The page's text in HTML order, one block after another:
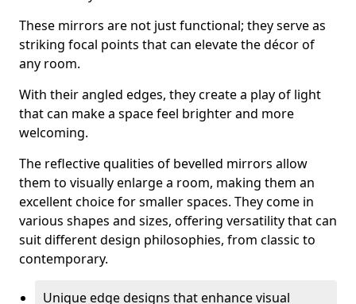
These mirrors are not just functional; they serve as
striking focal points that can elevate the décor of
any room.
With their angled edges, they create a play of light
that can make a space feel brighter and more
welcoming.
The reflective qualities of bevelled mirrors allow
them to visually enlarge a room, making them an
excellent choice for smaller spaces. They come in
various shapes and sizes, offering versatility that can
suit different design philosophies, from classic to
contemporary.
Unique edge designs that enhance visual